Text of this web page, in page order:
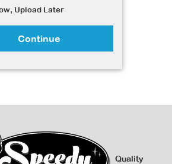
Upload Later
Continue
Quality